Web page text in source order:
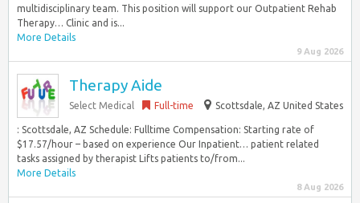
multidisciplinary team. This position will support our Outpatient Rehab
Therapy… Clinic and is...
More Details
9 Aug 2026
Therapy Aide
Select Medical Full-time Scottsdale, AZ United States
: Scottsdale, AZ Schedule: Fulltime Compensation: Starting rate of
$17.57/hour – based on experience Our Inpatient… patient related
tasks assigned by therapist Lifts patients to/from...
More Details
8 Aug 2026